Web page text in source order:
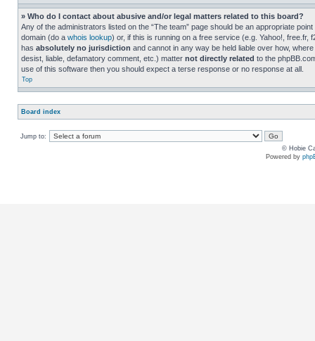
» Who do I contact about abusive and/or legal matters related to this board?
Any of the administrators listed on the “The team” page should be an appropriate
domain (do a whois lookup) or, if this is running on a free service (e.g. Yahoo!,
has absolutely no jurisdiction and cannot in any way be held liable over how,
desist, liable, defamatory comment, etc.) matter not directly related to the
use of this software then you should expect a terse response or no response at all.
Top
Board index
Jump to:
© Hobie
Powered by